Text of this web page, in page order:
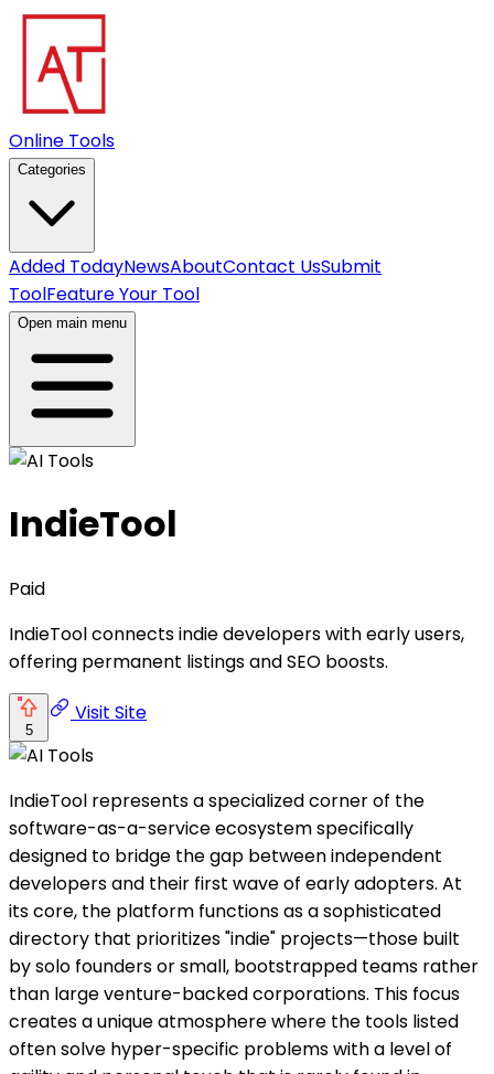
Online Tools
Categories
Added TodayNewsAboutContact UsSubmit
ToolFeature Your Tool
Open main menu
IndieTool
Paid
IndieTool connects indie developers with early users,
offering permanent listings and SEO boosts.
5
Visit Site
IndieTool represents a specialized corner of the
software-as-a-service ecosystem specifically
designed to bridge the gap between independent
developers and their first wave of early adopters. At
its core, the platform functions as a sophisticated
directory that prioritizes "indie" projects—those built
by solo founders or small, bootstrapped teams rather
than large venture-backed corporations. This focus
creates a unique atmosphere where the tools listed
often solve hyper-specific problems with a level of